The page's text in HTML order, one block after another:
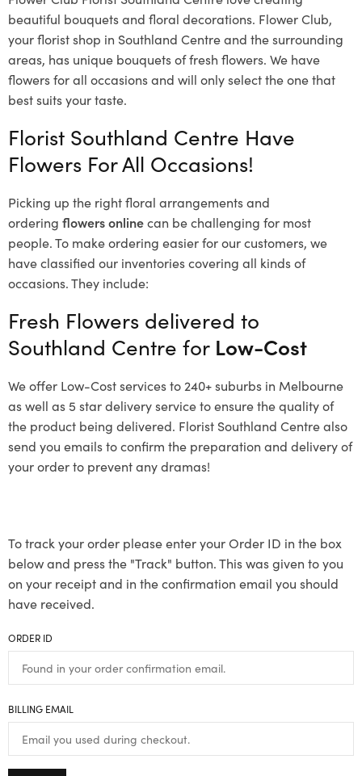
beautiful bouquets and floral decorations. Flower Club,
your florist shop in Southland Centre and the surrounding
areas, has unique bouquets of fresh flowers. We have
flowers for all occasions and will only select the one that
best suits your taste.
Florist Southland Centre Have
Flowers For All Occasions!
Picking up the right floral arrangements and
ordering flowers onlinecan be challenging for most
people. To make ordering easier for our customers, we
have classified our inventories covering all kinds of
occasions. They include:
Fresh Flowers delivered to
Southland Centre for Low-Cost
We offer Low-Cost services to 240+ suburbs in Melbourne
as well as 5 star delivery service to ensure the quality of
the product being delivered. Florist Southland Centre also
send you emails to confirm the preparation and delivery of
your order to prevent any dramas!
To track your order please enter your Order ID in the box
below and press the "Track" button. This was given to you
on your receipt and in the confirmation email you should
have received.
ORDER ID
BILLING EMAIL